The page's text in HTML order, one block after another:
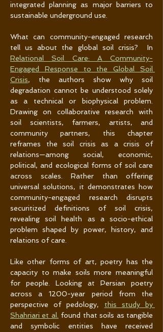
integrated planning as major barriers to
sustainable underground use.
What can community-engaged research
Relational Soil Care: A Community-
Engaged Response to the Global Soil
Crisis, the authors show why soil
degradation cannot be understood solely
as a technical or biophysical problem.
Drawing on collaborative research with
soil scientists, farmers, artists, and
community partners, this chapter
reframes the soil crisis as a crisis of
relations—among social, economic,
political, and ecological forms of soil care
across scales. Rather than offering
universal solutions, it demonstrates how
community-engaged research disrupts
securitized definitions of soil crisis,
revealing soil health as a socio-ethical
problem shaped by power, history, and
relations of care.
Like other forms of art, poetry has the
capacity to make soils more meaningful
for people. Looking at Persian poetry
across a 1200-year period from the
perspective of pedology, this study by
Shahriari et al. found that soils as tangible
and symbolic entities have received